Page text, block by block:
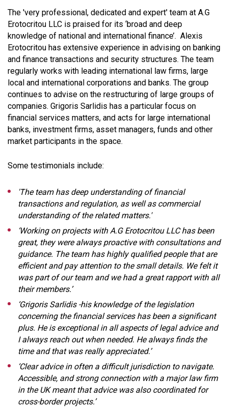
The 'very professional, dedicated and expert' team at A.G
Erotocritou LLC is praised for its ‘broad and deep
knowledge of national and international finance’. Alexis
Erotocritou has extensive experience in advising on banking
and finance transactions and security structures. The team
regularly works with leading international law firms, large
local and international corporations and banks. The group
continues to advise on the restructuring of large groups of
companies. Grigoris Sarlidis has a particular focus on
financial services matters, and acts for large international
banks, investment firms, asset managers, funds and other
market participants in the space.
Some testimonials include:
'The team has deep understanding of financial
transactions and regulation, as well as commercial
understanding of the related matters.'
‘Working on projects with A.G Erotocritou LLC has been
great, they were always proactive with consultations and
guidance. The team has highly qualified people that are
efficient and pay attention to the small details. We felt it
was part of our team and we had a great rapport with all
their members.’
‘Grigoris Sarlidis -his knowledge of the legislation
concerning the financial services has been a significant
plus. He is exceptional in all aspects of legal advice and
I always reach out when needed. He always finds the
time and that was really appreciated.’
‘Clear advice in often a difficult jurisdiction to navigate.
Accessible, and strong connection with a major law firm
in the UK meant that advice was also coordinated for
cross-border projects.’